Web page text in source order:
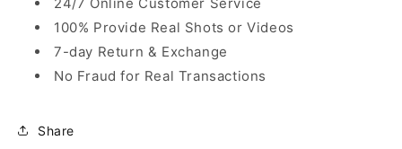
100% Provide Real Shots or Videos
7-day Return & Exchange
No Fraud for Real Transactions
Share